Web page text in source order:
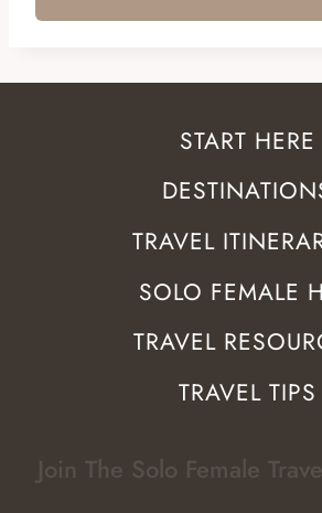
START HERE
TRAVEL
SOLO FEMALE
TRAVEL
TRAVEL TIPS
Join The Solo Female